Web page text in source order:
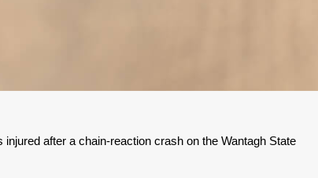
after a chain-reaction crash on the Wantagh State